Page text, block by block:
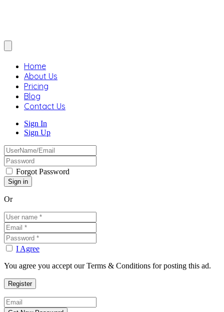
Home
About Us
Pricing
Blog
Contact Us
Sign In
Sign Up
Forgot Password
Or
I Agree
You agree you accept our Terms & Conditions for posting this ad.